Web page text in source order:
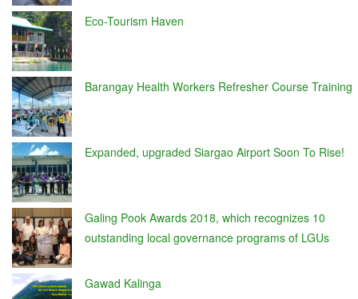
Eco-Tourism Haven
Barangay Health Workers Refresher Course Training
Expanded, upgraded Siargao Airport Soon To Rise!
Galing Pook Awards 2018, which recognizes 10
outstanding local governance programs of LGUs
Gawad Kalinga